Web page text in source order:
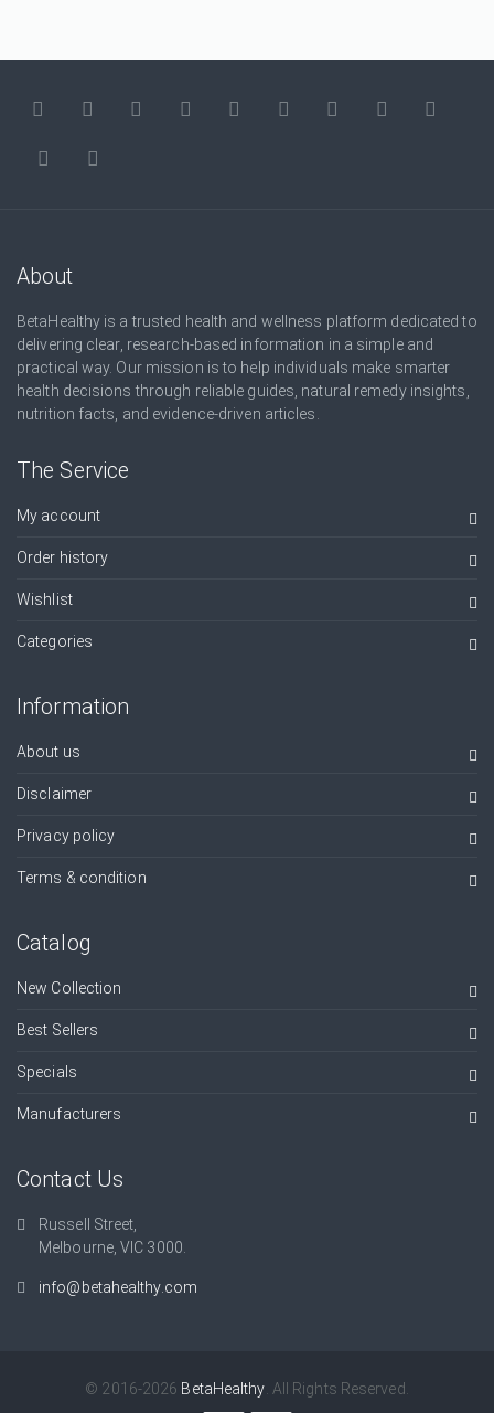
About
BetaHealthy is a trusted health and wellness platform dedicated to
delivering clear, research-based information in a simple and
practical way. Our mission is to help individuals make smarter
health decisions through reliable guides, natural remedy insights,
nutrition facts, and evidence-driven articles.
The Service
My account
Order history
Wishlist
Categories
Information
About us
Disclaimer
Privacy policy
Terms & condition
Catalog
New Collection
Best Sellers
Specials
Manufacturers
Contact Us
Russell Street,
Melbourne, VIC 3000.
info@betahealthy.com
© 2016-2026 BetaHealthy . All Rights Reserved.